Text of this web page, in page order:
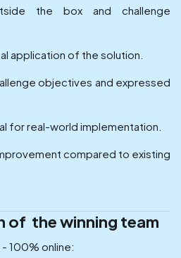
the box and challenge
application of the solution.
objectives and expressed
for real-world implementation.
compared to existing
of the winning team
100% online: